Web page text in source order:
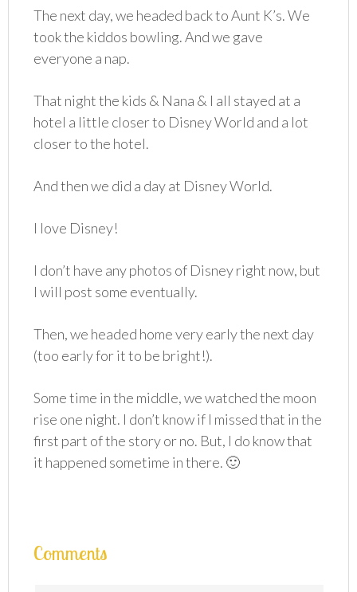
The next day, we headed back to Aunt K’s. We
took the kiddos bowling. And we gave
everyone a nap.
That night the kids & Nana & I all stayed at a
hotel a little closer to Disney World and a lot
closer to the hotel.
And then we did a day at Disney World.
I love Disney!
I don’t have any photos of Disney right now, but
I will post some eventually.
Then, we headed home very early the next day
(too early for it to be bright!).
Some time in the middle, we watched the moon
rise one night. I don’t know if I missed that in the
first part of the story or no. But, I do know that
it happened sometime in there. 🙂
Comments